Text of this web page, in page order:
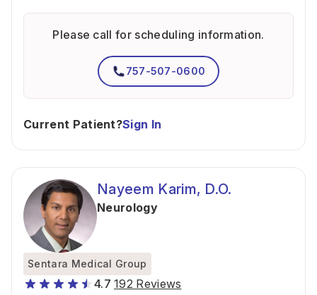
Please call for scheduling information.
757-507-0600
Current Patient?Sign In
Nayeem Karim, D.O.
Neurology
Sentara Medical Group
4.7 192 Reviews